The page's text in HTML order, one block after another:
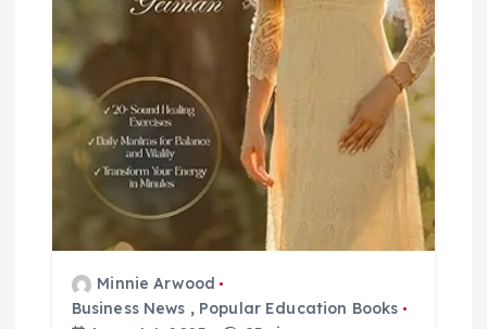
o
n
Minnie Arwood
Business News , Popular Education Books